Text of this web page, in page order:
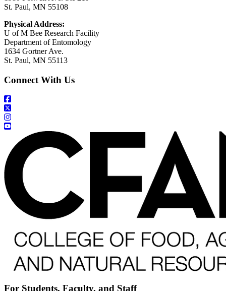
St. Paul, MN 55108
Physical Address:
U of M Bee Research Facility
Department of Entomology
1634 Gortner Ave.
St. Paul, MN 55113
Connect With Us
For Students, Faculty, and Staff